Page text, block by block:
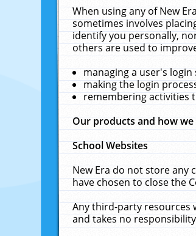
When using any of New
sometimes involves
identify you personally,
others are used to
managing a user's
making the login
remembering activities
Our products and how
School Websites
New Era do not store any
have chosen to close the
Any third-party resources
and takes no